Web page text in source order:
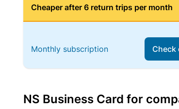
Cheaper after 6 return trips per month
Monthly subscription Check
NS Business Card for